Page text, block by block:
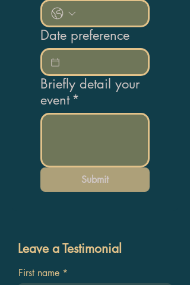
Date preference
Briefly detail your
event *
Submit
Leave a Testimonial
First name